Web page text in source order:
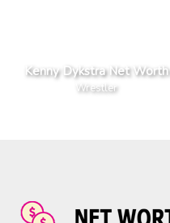
Kenny Dykstra Net Worth
Wrestler